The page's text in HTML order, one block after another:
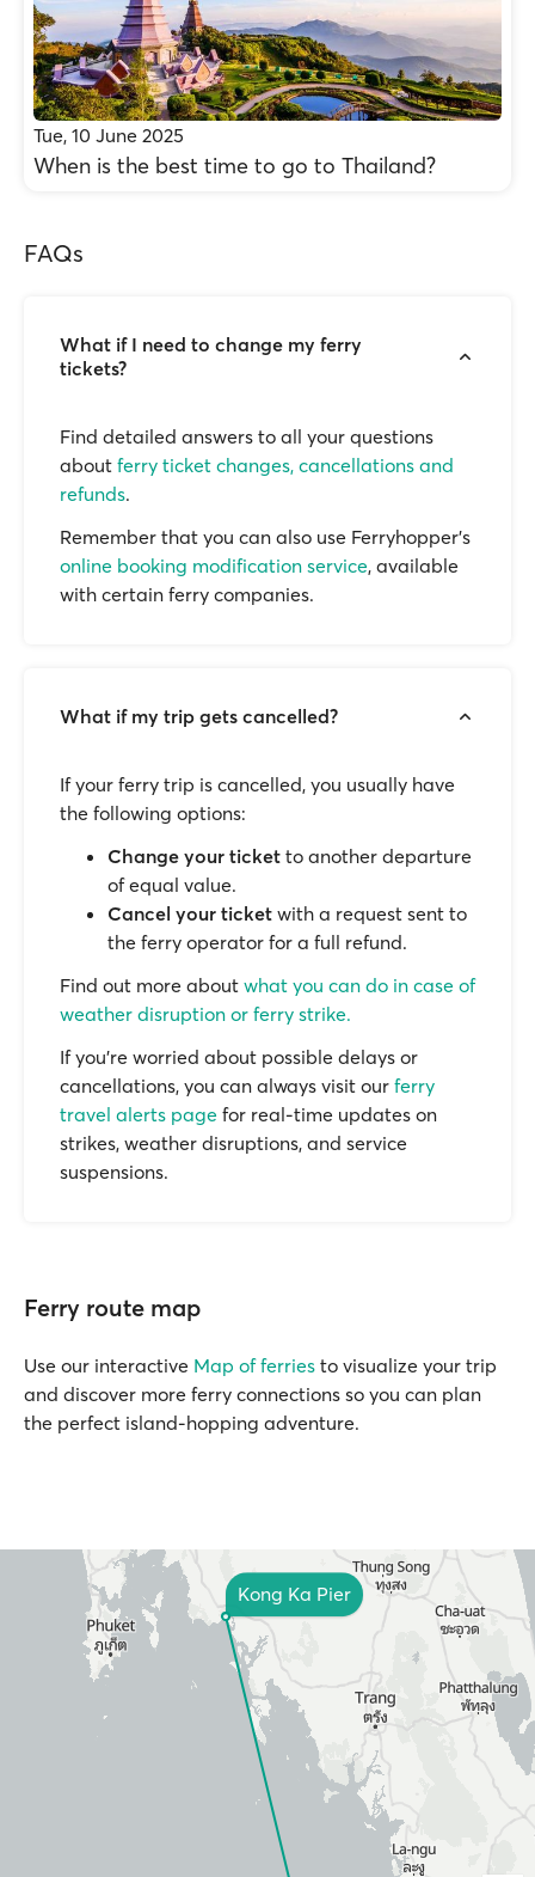
Tue, 10 June 2025
When is the best time to go to Thailand?
FAQs
What if I need to change my ferry
tickets?
Find detailed answers to all your questions
about ferry ticket changes, cancellations and
refunds.
Remember that you can also use Ferryhopper's
online booking modification service, available
with certain ferry companies.
What if my trip gets cancelled?
If your ferry trip is cancelled, you usually have
the following options:
Change your ticket to another departure
of equal value.
Cancel your ticket with a request sent to
the ferry operator for a full refund.
Find out more about what you can do in case of
weather disruption or ferry strike.
If you’re worried about possible delays or
cancellations, you can always visit our ferry
travel alerts page for real-time updates on
strikes, weather disruptions, and service
suspensions.
Ferry route map
Use our interactive Map of ferries to visualize your trip
and discover more ferry connections so you can plan
the perfect island-hopping adventure.
Kong Ka Pier